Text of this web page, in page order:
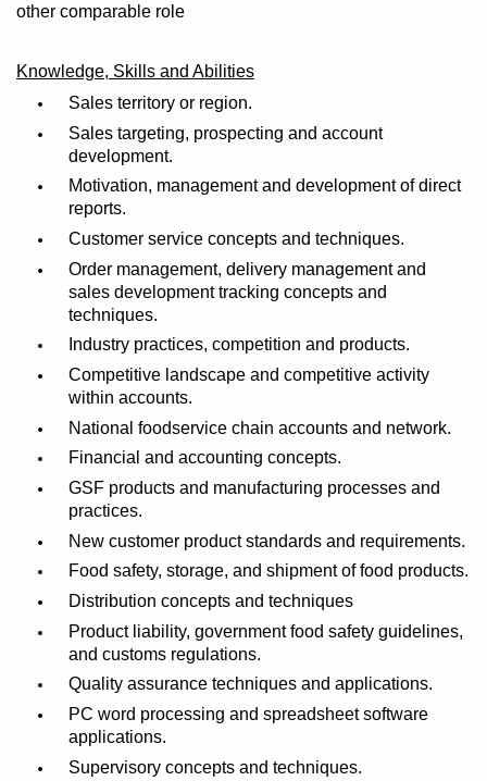
other comparable role
Knowledge, Skills and Abilities
Sales territory or region.
Sales targeting, prospecting and account
development.
Motivation, management and development of direct
reports.
Customer service concepts and techniques.
Order management, delivery management and
sales development tracking concepts and
techniques.
Industry practices, competition and products.
Competitive landscape and competitive activity
within accounts.
National foodservice chain accounts and network.
Financial and accounting concepts.
GSF products and manufacturing processes and
practices.
New customer product standards and requirements.
Food safety, storage, and shipment of food products.
Distribution concepts and techniques
Product liability, government food safety guidelines,
and customs regulations.
Quality assurance techniques and applications.
PC word processing and spreadsheet software
applications.
Supervisory concepts and techniques.